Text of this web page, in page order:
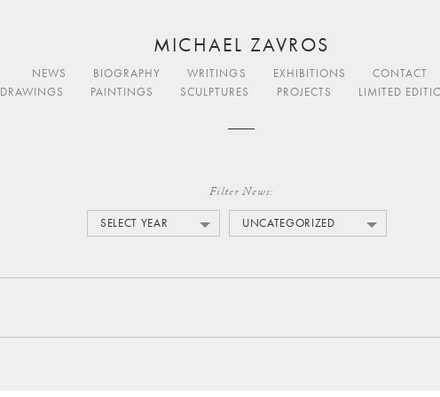
MICHAEL ZAVROS
NEWS BIOGRAPHY WRITINGS EXHIBITIONS
CONTACT
DRAWINGS
PAINTINGS SCULPTURES PROJECTS LIMITED
Filter News:
UNCATEGORIZED
SELECT YEAR